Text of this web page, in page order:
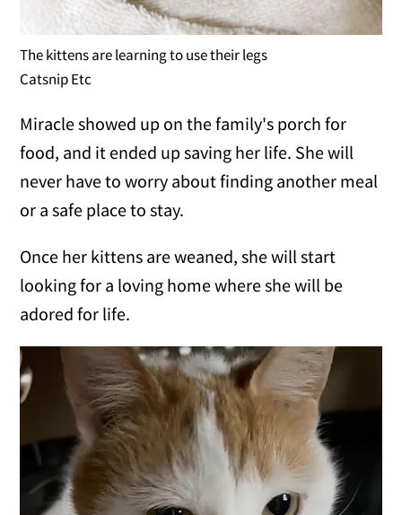
The kittens are learning to use their legs
Catsnip Etc
Miracle showed up on the family's porch for
food, and it ended up saving her life. She will
never have to worry about finding another meal
or a safe place to stay.
Once her kittens are weaned, she will start
looking for a loving home where she will be
adored for life.